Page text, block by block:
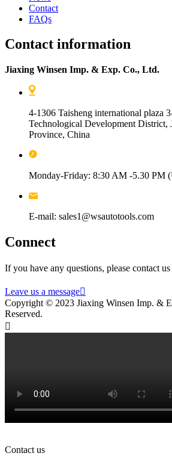
Contact
FAQs
Contact information
Jiaxing Winsen Imp. & Exp. Co., Ltd.
4-1306 Taisheng international plaza
Technological Development District,
Province, China
Monday-Friday: 8:30 AM -5.30 PM
E-mail: sales1@wsautotools.com
Connect
If you have any questions, please contact us
Leave us a message
Copyright © 2023 Jiaxing Winsen Imp. &
Reserved.

Contact us